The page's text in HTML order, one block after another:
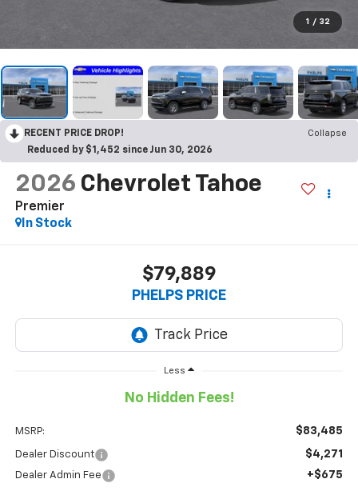
1 / 32
RECENT PRICE DROP!
Collapse
Reduced by $1,452 since Jun 30, 2026
2026 Chevrolet Tahoe
Premier
In Stock
$79,889
PHELPS PRICE
Less
No Hidden Fees!
MSRP: $83,485
Dealer Discount $4,271
Dealer Admin Fee +$675